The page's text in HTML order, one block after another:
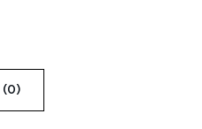
(0)